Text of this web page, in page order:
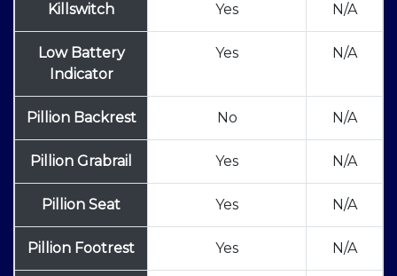
Killswitch Yes N/A
Low Battery
Indicator
Yes N/A
Pillion Backrest No N/A
Pillion Grabrail Yes N/A
Pillion Seat Yes N/A
Pillion Footrest Yes N/A